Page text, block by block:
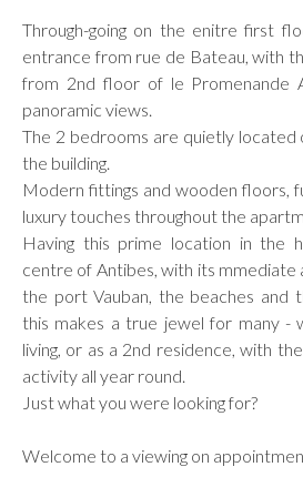
Through-going on the enitre first
entrance from rue de Bateau, with
from 2nd floor of le Promenande
panoramic views.
The 2 bedrooms are quietly located
the building.
Modern fittings and wooden floors,
luxury touches throughout the
Having this prime location in the
centre of Antibes, with its mmediate
the port Vauban, the beaches and
this makes a true jewel for many -
living, or as a 2nd residence, with
activity all year round.
Just what you were looking for?
Welcome to a viewing on